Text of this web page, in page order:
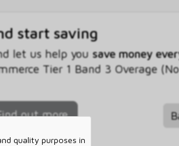
quality purposes in
start saving
let us help you save money
Tier 1 Band 3 Overage
out more